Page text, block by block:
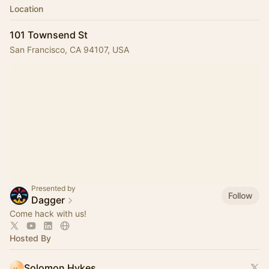
Location
101 Townsend St
San Francisco, CA 94107, USA
Presented by
Dagger
Follow
Come hack with us!
Hosted By